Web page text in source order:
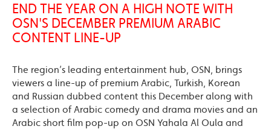
END THE YEAR ON A HIGH NOTE WITH
OSN'S DECEMBER PREMIUM ARABIC
CONTENT LINE-UP
The region’s leading entertainment hub, OSN, brings
viewers a line-up of premium Arabic, Turkish, Korean
and Russian dubbed content this December along with
a selection of Arabic comedy and drama movies and an
Arabic short film pop-up on OSN Yahala Al Oula and